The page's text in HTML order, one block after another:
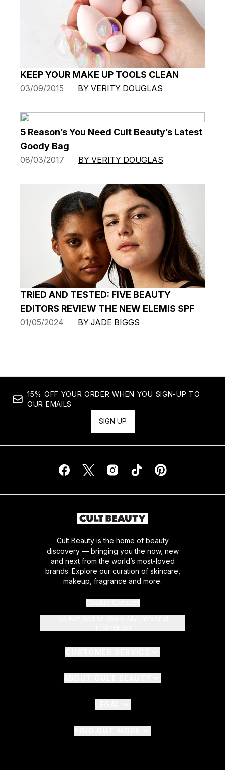
KEEP YOUR MAKE UP TOOLS CLEAN
03/09/2015 BY VERITY DOUGLAS
5 Reason’s You Need Cult Beauty’s Latest
Goody Bag
08/03/2017 BY VERITY DOUGLAS
TRIED AND TESTED: FIVE BEAUTY
EDITORS REVIEW THE NEW ELEMIS SPF
01/05/2024 BY JADE BIGGS
15% OFF YOUR ORDER WHEN YOU SIGN-UP TO
OUR EMAILS
SIGN UP
Cult Beauty is the home of beauty
discovery — bringing you the now, new
and next from the world’s most-loved
brands. Explore our curation of skincare,
makeup, fragrance and more.